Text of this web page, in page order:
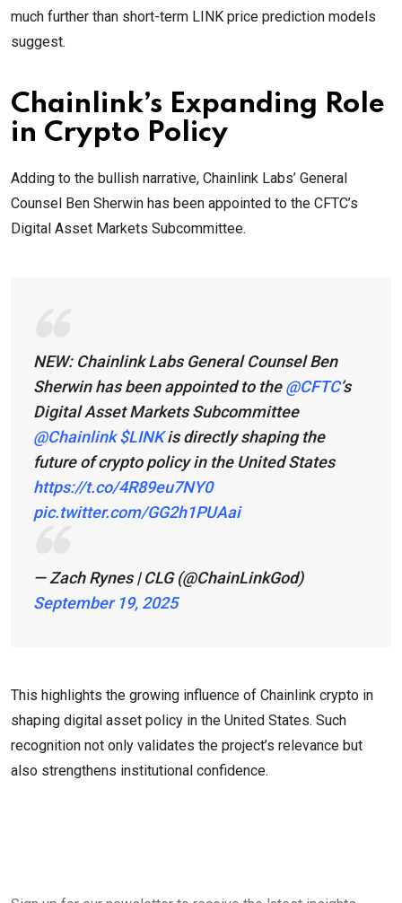
much further than short-term LINK price prediction models
suggest.
Chainlink’s Expanding Role
in Crypto Policy
Adding to the bullish narrative, Chainlink Labs’ General
Counsel Ben Sherwin has been appointed to the CFTC’s
Digital Asset Markets Subcommittee.
NEW: Chainlink Labs General Counsel Ben
Sherwin has been appointed to the@CFTC’s
Digital Asset Markets Subcommittee
@Chainlink $LINKis directly shaping the
future of crypto policy in the United States
https://t.co/4R89eu7NY0
pic.twitter.com/GG2h1PUAai
— Zach Rynes | CLG (@ChainLinkGod)
September 19, 2025
This highlights the growing influence of Chainlink crypto in
shaping digital asset policy in the United States. Such
recognition not only validates the project’s relevance but
also strengthens institutional confidence.